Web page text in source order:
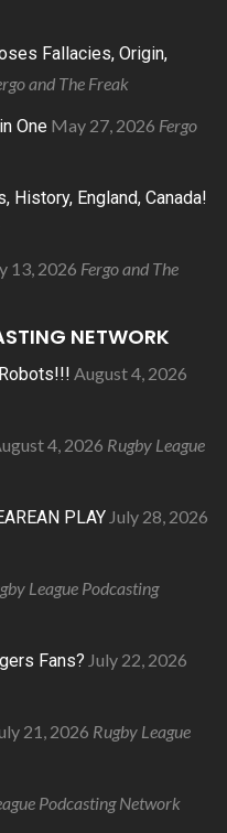
Fallacies, Origin,
and The Freak
One May 27, 2026 Fergo
History, England, Canada!
13, 2026 Fergo and The
NETWORK
August 4, 2026
4, 2026 Rugby League
PLAY July 28, 2026
League Podcasting
Fans? July 22, 2026
21, 2026 Rugby League
Podcasting Network